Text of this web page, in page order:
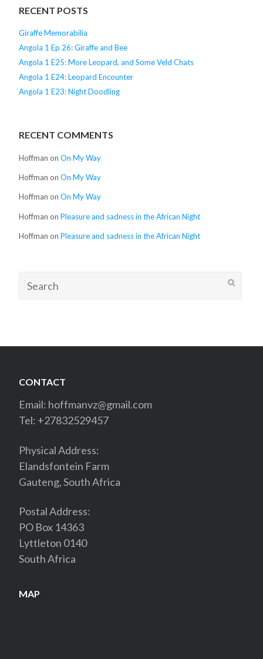
RECENT POSTS
Giraffe Memorabilia
Angola 1 Ep 26: Giraffe and Bee
Angola 1 E25: More Leopard, and Some Veld Chats
Angola 1 E24: Leopard Encounter
Angola 1 E23: Night Doodling
RECENT COMMENTS
Hoffman onOn My Way
Hoffman onOn My Way
Hoffman onOn My Way
Hoffman onPleasure and sadness in the African Night
Hoffman onPleasure and sadness in the African Night
for:
CONTACT
Email: hoffmanvz@gmail.com
Tel: +27832529457
Physical Address:
Elandsfontein Farm
Gauteng, South Africa
Postal Address:
PO Box 14363
Lyttleton 0140
South Africa
MAP